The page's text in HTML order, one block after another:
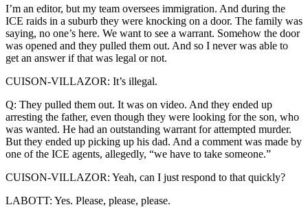
I’m an editor, but my team oversees immigration. And during the
ICE raids in a suburb they were knocking on a door. The family was
saying, no one’s here. We want to see a warrant. Somehow the door
was opened and they pulled them out. And so I never was able to
get an answer if that was legal or not.
CUISON-VILLAZOR: It’s illegal.
Q: They pulled them out. It was on video. And they ended up
arresting the father, even though they were looking for the son, who
was wanted. He had an outstanding warrant for attempted murder.
But they ended up picking up his dad. And a comment was made by
one of the ICE agents, allegedly, “we have to take someone.”
CUISON-VILLAZOR: Yeah, can I just respond to that quickly?
LABOTT: Yes. Please, please, please.